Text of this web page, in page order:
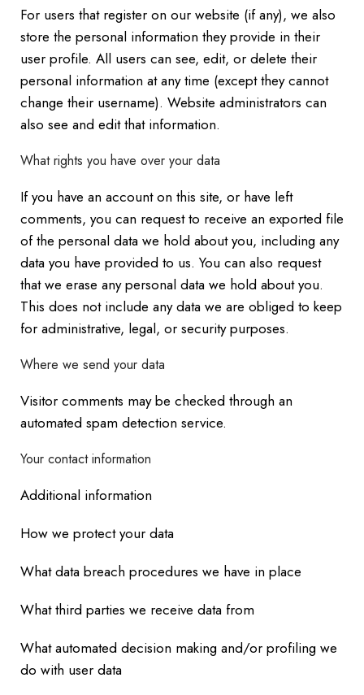
For users that register on our website (if any), we also
store the personal information they provide in their
user profile. All users can see, edit, or delete their
personal information at any time (except they cannot
change their username). Website administrators can
also see and edit that information.
What rights you have over your data
If you have an account on this site, or have left
comments, you can request to receive an exported file
of the personal data we hold about you, including any
data you have provided to us. You can also request
that we erase any personal data we hold about you.
This does not include any data we are obliged to keep
for administrative, legal, or security purposes.
Where we send your data
Visitor comments may be checked through an
automated spam detection service.
Your contact information
Additional information
How we protect your data
What data breach procedures we have in place
What third parties we receive data from
What automated decision making and/or profiling we
do with user data